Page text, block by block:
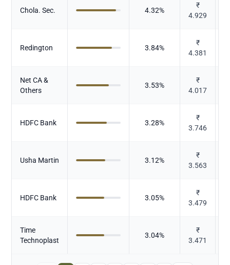
Chola. Sec. 4.32%
₹
4.929
Redington 3.84%
₹
4.381
Net CA &
Others
3.53%
₹
4.017
HDFC Bank 3.28%
₹
3.746
Usha Martin 3.12%
₹
3.563
HDFC Bank 3.05%
₹
3.479
Time
Technoplast
3.04%
₹
3.471